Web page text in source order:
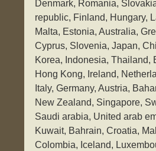
Denmark, Romania,
republic, Finland, Hungary,
Malta, Estonia, Australia,
Cyprus, Slovenia, Japan,
Korea, Indonesia, Thailand,
Hong Kong, Ireland,
Italy, Germany, Austria,
New Zealand, Singapore,
Saudi arabia, United arab
Kuwait, Bahrain, Croatia,
Colombia, Iceland,